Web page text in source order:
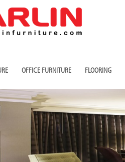
OFFICE FURNITURE FLOORING